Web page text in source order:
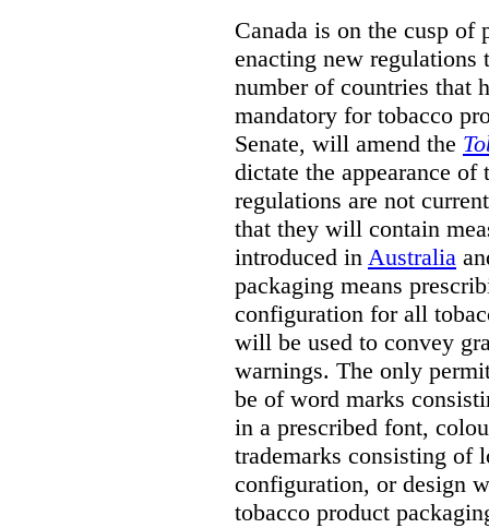
Canada is on the cusp of
enacting new
number of countries that
mandatory for tobacco
Senate, will amend the
dictate the appearance
regulations are not
that they will contain
introduced in Australia
packaging means
configuration for all
will be used to convey
warnings. The only
be of word marks
in a prescribed font,
trademarks consisting of
configuration, or design
tobacco product